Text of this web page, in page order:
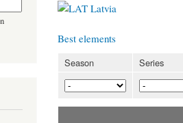
Latvia
Best elements
Season Series